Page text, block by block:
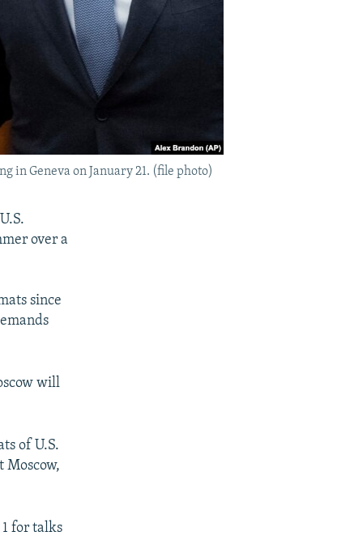
in Geneva on January 21. (file photo)
over a
since
will
of U.S.
Moscow,
for talks